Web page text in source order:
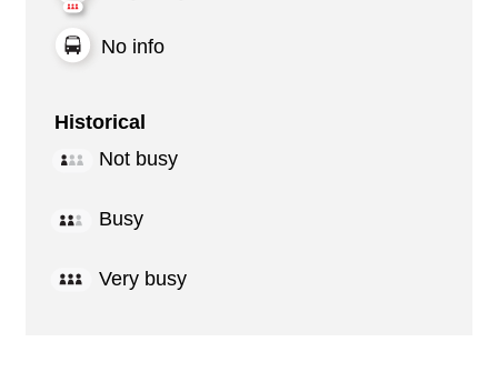
No info
Historical
Not busy
Busy
Very busy